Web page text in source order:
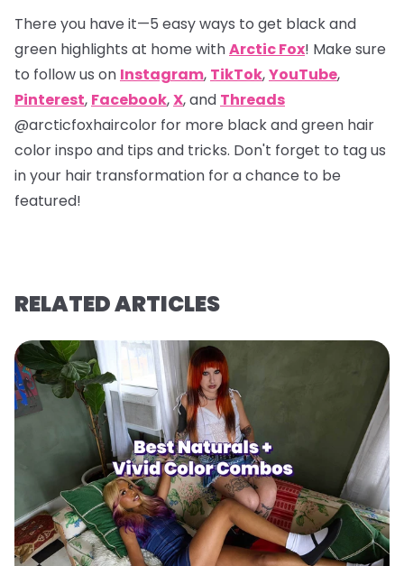
There you have it—5 easy ways to get black and
green highlights at home withArctic Fox! Make sure
to follow us on Instagram, TikTok,YouTube,
Pinterest, Facebook,X, and Threads
@arcticfoxhaircolor for more black and green hair
color inspo and tips and tricks. Don't forget to tag us
in your hair transformation for a chance to be
featured!
RELATED ARTICLES